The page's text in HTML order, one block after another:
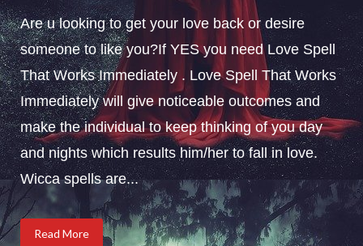
Are u looking to get your love back or desire
someone to like you?If YES you need Love Spell
That Works Immediately . Love Spell That Works
Immediately will give noticeable outcomes and
make the individual to keep thinking of you day
and nights which results him/her to fall in love.
Wicca spells are...
Read More